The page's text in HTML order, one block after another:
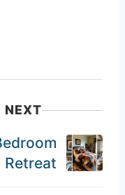
NEXT
Retreat